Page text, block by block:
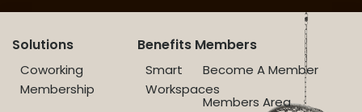
Solutions
Coworking
Membership
Benefits
Smart
Workspaces
Members
Become A Member
Members Area